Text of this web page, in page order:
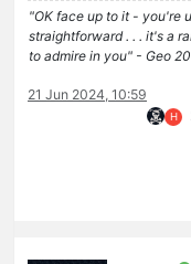
"OK face up to it - you're
straightforward . . . it's a
to admire in you" - Geo
21 Jun 2024, 10:59
H